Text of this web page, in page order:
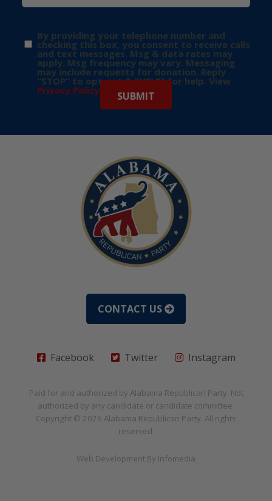
By providing your telephone number and
checking this box, you consent to receive calls
and text messages. Msg & data rates may
apply. Msg frequency may vary. Messaging
may include requests for donation. Reply
“STOP” to opt-out & “HELP” for help. View
Privacy Policy for more info.
CONTACT US
Facebook Twitter Instagram
Paid for and authorized by Alabama Republican Party. Not
authorized by any candidate or candidate committee.
Copyright © 2026 Alabama Republican Party. All rights
reserved.
Web Development By Infomedia